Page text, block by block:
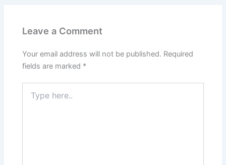
Leave a Comment
Your email address will not be published. Required
fields are marked *
here..